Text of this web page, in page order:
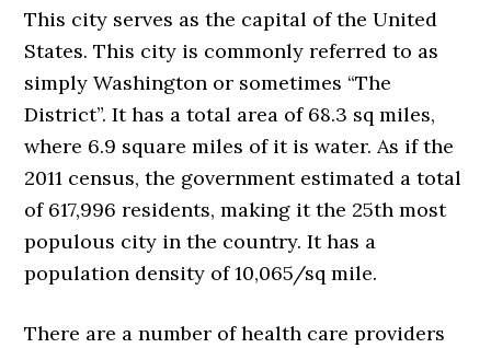
This city serves as the capital of the United
States. This city is commonly referred to as
simply Washington or sometimes “The
District”. It has a total area of 68.3 sq miles,
where 6.9 square miles of it is water. As if the
2011 census, the government estimated a total
of 617,996 residents, making it the 25th most
populous city in the country. It has a
population density of 10,065/sq mile.
There are a number of health care providers